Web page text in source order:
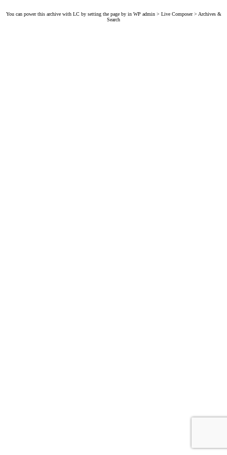
You can power this archive with LC by setting the page by in WP admin > Live Composer > Archives &
Search